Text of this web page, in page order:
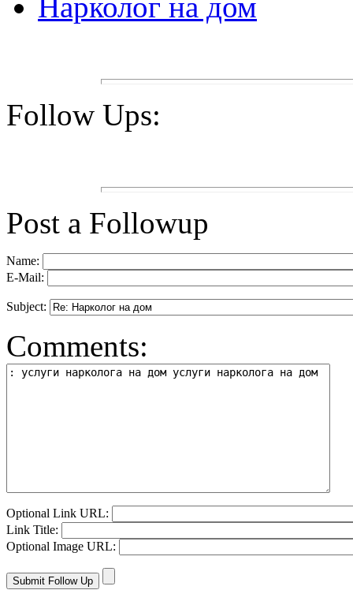
Нарколог на дом
Follow Ups:
Post a Followup
Name:
E-Mail:
Subject:
Comments:
Optional Link URL:
Link Title:
Optional Image URL: